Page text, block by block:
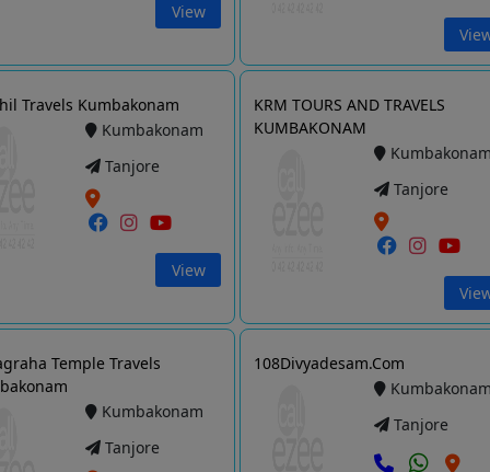
View
Travels Kumbakonam
Kumbakonam
Tanjore
View
KRM TOURS AND TRAVELS
KUMBAKONAM
Tanjore
Temple Travels
Kumbakonam
Tanjore
108Divyadesam.Com
Tanjore